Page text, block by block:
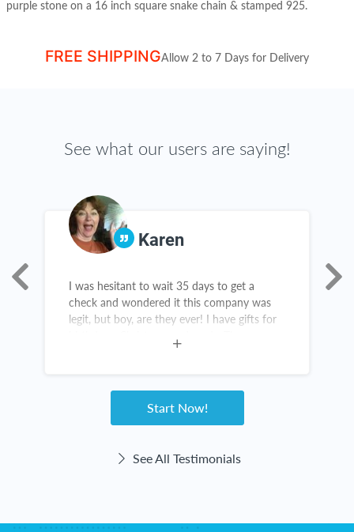
purple stone on a 16 inch square snake chain & stamped 925.
FREE SHIPPINGAllow 2 to 7 Days for Delivery
See what our users are saying!
Karen
I was hesitant to wait 35 days to get a
check and wondered it this company was
legit, but boy, are they ever! I have gifts for
new items in my kitchen and throughout my
Start Now!
See All Testimonials